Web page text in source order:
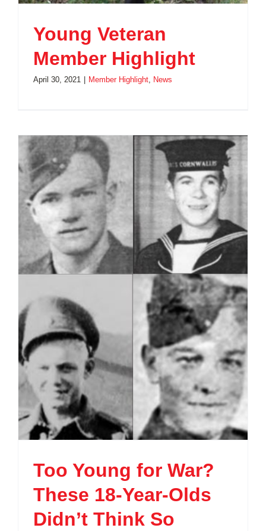
Young Veteran
Member Highlight
April 30, 2021 Member Highlight, News
Too Young for War?
These 18-Year-Olds
Didn’t Think So